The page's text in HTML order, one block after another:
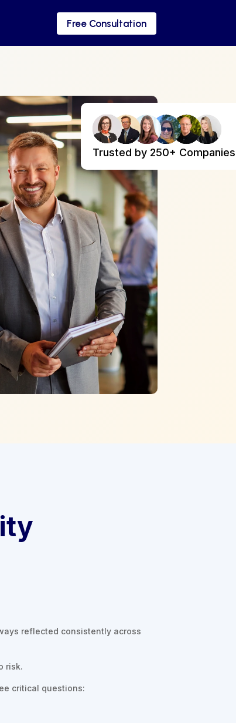
Free Consultation
Free Consultation
Trusted by 250+ Companies
reflected consistently across
risk.
critical questions: